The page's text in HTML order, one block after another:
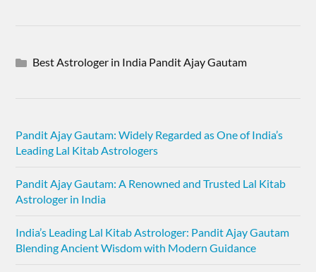
Best Astrologer in India Pandit Ajay Gautam
Pandit Ajay Gautam: Widely Regarded as One of India’s
Leading Lal Kitab Astrologers
Pandit Ajay Gautam: A Renowned and Trusted Lal Kitab
Astrologer in India
India’s Leading Lal Kitab Astrologer: Pandit Ajay Gautam
Blending Ancient Wisdom with Modern Guidance